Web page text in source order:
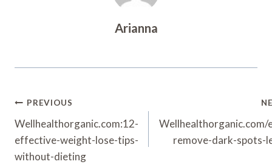
Arianna
Post
Navigation
PREVIOUS
Wellhealthorganic.com:12-
effective-weight-lose-tips-
without-dieting
Wellhealthorganic.com/
remove-dark-spots-